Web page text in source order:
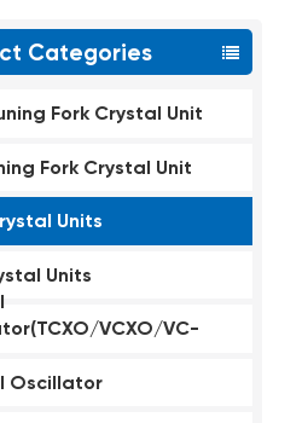
Categories
Fork Crystal Unit
Fork Crystal Unit
Units
Units
VCXO/VC-
Oscillator